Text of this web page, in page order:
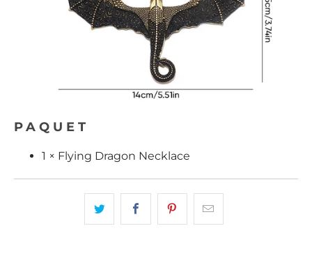
PAQUET
1 × Flying Dragon Necklace